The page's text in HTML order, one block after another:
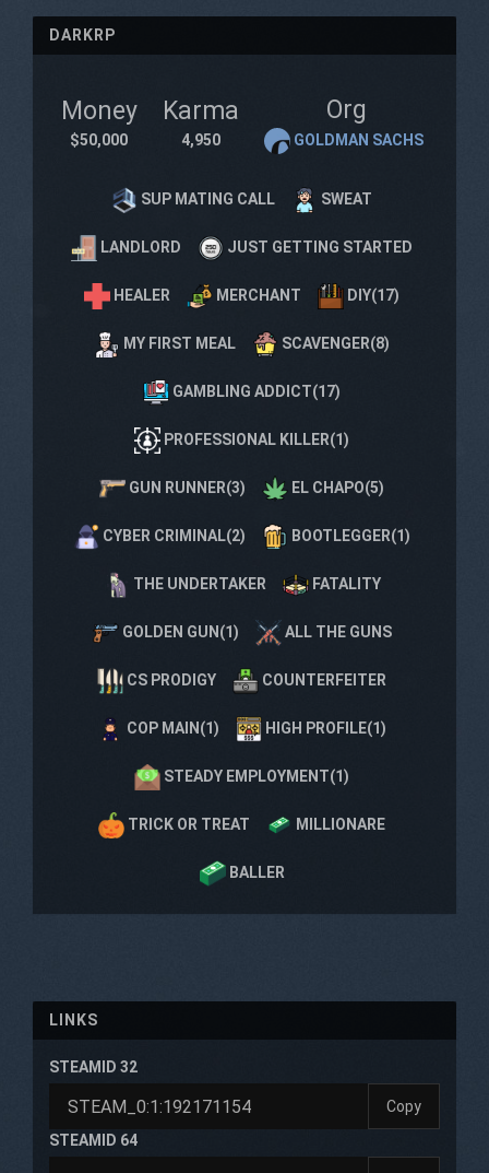
DARKRP
Money
$50,000
Karma
4,950
Org
GOLDMAN SACHS
SUP MATING CALL SWEAT
LANDLORD JUST GETTING STARTED
HEALER MERCHANT DIY(17)
MY FIRST MEAL SCAVENGER(8)
GAMBLING ADDICT(17)
PROFESSIONAL KILLER(1)
GUN RUNNER(3) EL CHAPO(5)
CYBER CRIMINAL(2) BOOTLEGGER(1)
THE UNDERTAKER FATALITY
GOLDEN GUN(1) ALL THE GUNS
CS PRODIGY COUNTERFEITER
COP MAIN(1) HIGH PROFILE(1)
STEADY EMPLOYMENT(1)
TRICK OR TREAT MILLIONARE
BALLER
LINKS
STEAMID 32
Copy
STEAMID 64